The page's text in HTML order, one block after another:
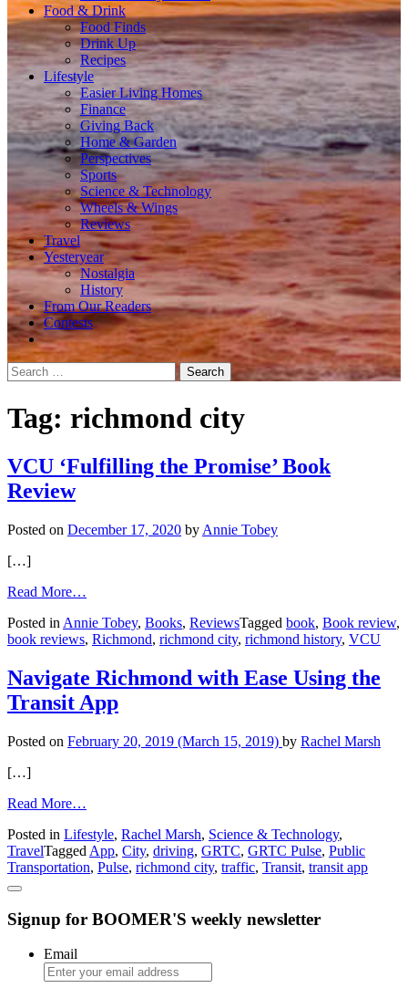
Food & Drink
Food Finds
Drink Up
Recipes
Lifestyle
Easier Living Homes
Finance
Giving Back
Home & Garden
Perspectives
Sports
Science & Technology
Wheels & Wings
Reviews
Travel
Yesteryear
Nostalgia
History
From Our Readers
Contests
Search
for:
Tag: richmond city
VCU ‘Fulfilling the Promise’ Book
Review
Posted on December 17, 2020 by Annie Tobey
[…]
Read More…
‘Fulfilling
the
Book
Review
Posted in Annie Tobey, Books, ReviewsTagged book, Book review,
book reviews, Richmond, richmond city, richmond history, VCU
Navigate Richmond with Ease Using the
Transit App
Posted on February 20, 2019 (March 15, 2019) by Rachel Marsh
[…]
Read More…
Richmond
with
Ease
Transit
Posted in Lifestyle, Rachel Marsh, Science & Technology,
TravelTagged App, City, driving, GRTC, GRTC Pulse, Public
Transportation, Pulse, richmond city, traffic, Transit, transit app
Signup for BOOMER'S weekly newsletter
Email